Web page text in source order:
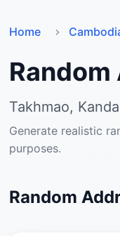
Home
Takhmao,
Generate realistic
purposes.
Random